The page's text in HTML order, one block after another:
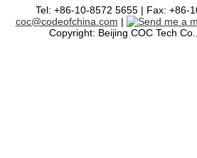
Tel: +86-10-8572 5655 | Fax: +86-
coc@codeofchina.com |
Copyright: Beijing COC Tech